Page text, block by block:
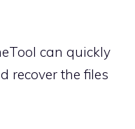
can quickly
recover the files